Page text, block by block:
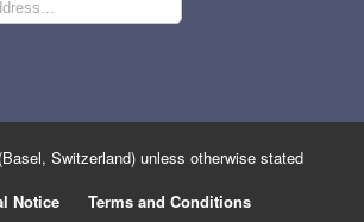
Switzerland) unless otherwise stated
Notice Terms and Conditions